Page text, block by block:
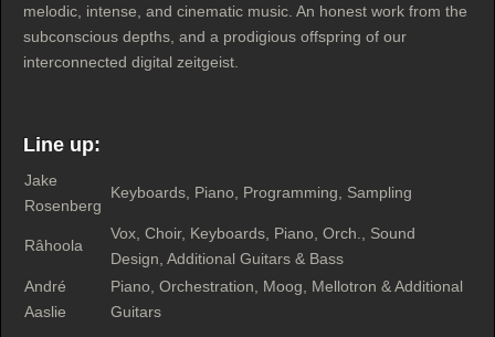
melodic, intense, and cinematic music. An honest work from the
subconscious depths, and a prodigious offspring of our
interconnected digital zeitgeist.
Line up:
Jake
Rosenberg
Keyboards, Piano, Programming, Sampling
Râhoola
Vox, Choir, Keyboards, Piano, Orch., Sound
Design, Additional Guitars & Bass
André
Aaslie
Piano, Orchestration, Moog, Mellotron & Additional
Guitars